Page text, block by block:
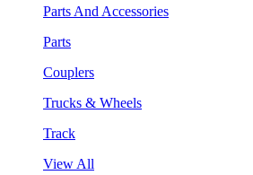
Parts And Accessories
Parts
Couplers
Trucks & Wheels
Track
View All